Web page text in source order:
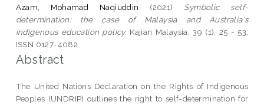
Azam, Mohamad Naqiuddin (2021) Symbolic self-
determination: the case of Malaysia and Australia's
indigenous education policy. Kajian Malaysia, 39 (1). 25 - 53.
ISSN 0127-4082
Abstract
The United Nations Declaration on the Rights of Indigenous
Peoples (UNDRIP) outlines the right to self-determination for